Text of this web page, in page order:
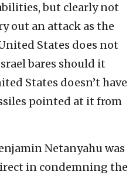
but clearly not
out an attack as the
States does not
bares should it
States doesn’t have
pointed at it from
Netanyahu was
in condemning the